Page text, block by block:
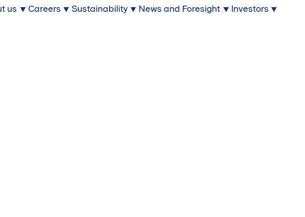
us Careers Sustainability News and Foresight Investors